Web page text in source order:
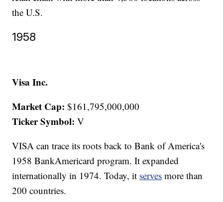
the U.S.
1958
Visa Inc.
Market Cap: $161,795,000,000
Ticker Symbol: V
VISA can trace its roots back to Bank of America's
1958 BankAmericard program. It expanded
internationally in 1974. Today, it serves more than
200 countries.